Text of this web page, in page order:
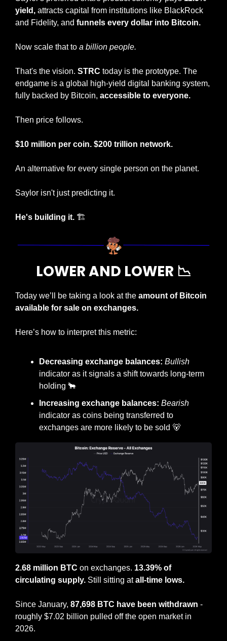
yield, attracts capital from institutions like BlackRock
and Fidelity, and funnels every dollar into Bitcoin.
Now scale that to a billion people.
That's the vision. STRC today is the prototype. The
endgame is a global high-yield digital banking system,
fully backed by Bitcoin, accessible to everyone.
Then price follows.
$10 million per coin. $200 trillion network.
An alternative for every single person on the planet.
Saylor isn't just predicting it.
He's building it. 🏗️
LOWER AND LOWER 📉
Today we’ll be taking a look at the amount of Bitcoin
available for sale on exchanges.
Here’s how to interpret this metric:
Decreasing exchange balances: Bullish
indicator as it signals a shift towards long-term
holding 🐂
Increasing exchange balances: Bearish
indicator as coins being transferred to
exchanges are more likely to be sold 🐻
2.68 million BTC on exchanges. 13.39% of
circulating supply. Still sitting at all-time lows.
Since January, 87,698 BTC have been withdrawn -
roughly $7.02 billion pulled off the open market in
2026.